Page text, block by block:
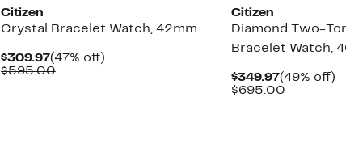
Citizen
Crystal Bracelet Watch, 42mm
$309.97Current
Price
(47% off)47%
$595.00Comparable
Citizen
Diamond Two-
Bracelet Watch,
$349.97Current
Price
(49% off)
$695.00